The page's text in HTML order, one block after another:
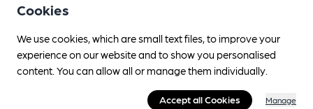
Cookies
We use cookies, which are small text files, to improve your
experience on our website and to show you personalised
content. You can allow all or manage them individually.
Accept all Cookies Manage